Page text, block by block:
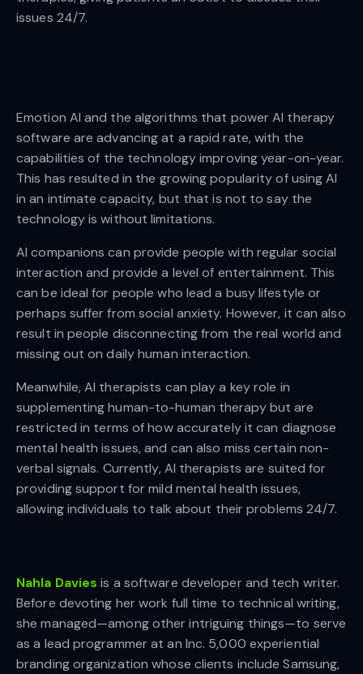
issues 24/7.
Emotion AI and the algorithms that power AI therapy
software are advancing at a rapid rate, with the
capabilities of the technology improving year-on-year.
This has resulted in the growing popularity of using AI
in an intimate capacity, but that is not to say the
technology is without limitations.
AI companions can provide people with regular social
interaction and provide a level of entertainment. This
can be ideal for people who lead a busy lifestyle or
perhaps suffer from social anxiety. However, it can also
result in people disconnecting from the real world and
missing out on daily human interaction.
Meanwhile, AI therapists can play a key role in
supplementing human-to-human therapy but are
restricted in terms of how accurately it can diagnose
mental health issues, and can also miss certain non-
verbal signals. Currently, AI therapists are suited for
providing support for mild mental health issues,
allowing individuals to talk about their problems 24/7.
Nahla Davies is a software developer and tech writer.
Before devoting her work full time to technical writing,
she managed—among other intriguing things—to serve
as a lead programmer at an Inc. 5,000 experiential
branding organization whose clients include Samsung,